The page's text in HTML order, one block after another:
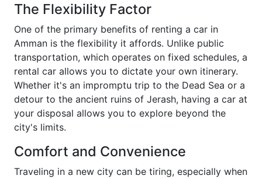
The Flexibility Factor
One of the primary benefits of renting a car in
Amman is the flexibility it affords. Unlike public
transportation, which operates on fixed schedules, a
rental car allows you to dictate your own itinerary.
Whether it's an impromptu trip to the Dead Sea or a
detour to the ancient ruins of Jerash, having a car at
your disposal allows you to explore beyond the
city's limits.
Comfort and Convenience
Traveling in a new city can be tiring, especially when